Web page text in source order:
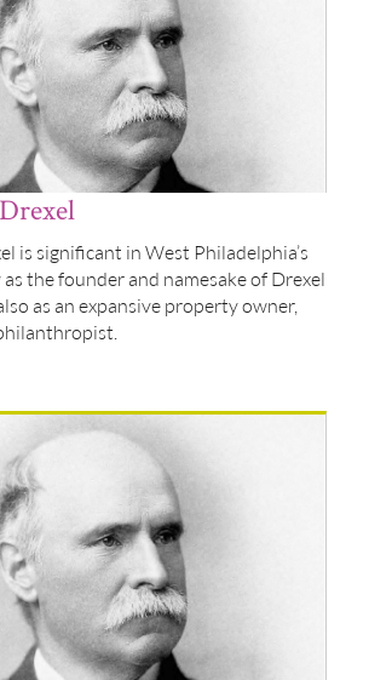
is significant in West Philadelphia’s
the founder and namesake of Drexel
as an expansive property owner,